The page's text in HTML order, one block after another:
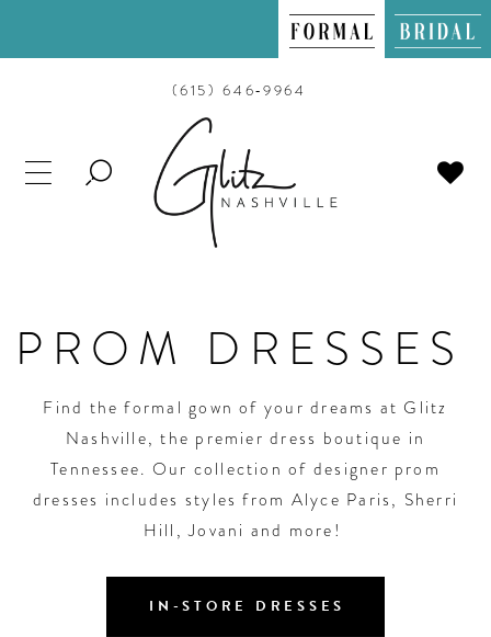
(615) 646‑9964
TOGGLE
PROM DRESSES
Find the formal gown of your dreams at Glitz
Nashville, the premier dress boutique in
Tennessee. Our collection of designer prom
dresses includes styles from Alyce Paris, Sherri
Hill, Jovani and more!
IN-STORE DRESSES